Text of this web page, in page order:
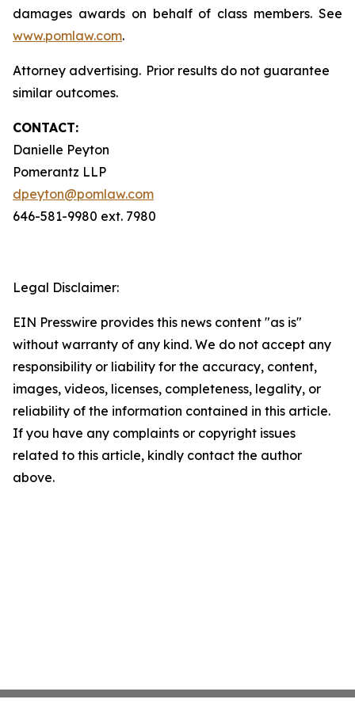
damages awards on behalf of class members. See
www.pomlaw.com.
Attorney advertising. Prior results do not guarantee
similar outcomes.
CONTACT:
Danielle Peyton
Pomerantz LLP
dpeyton@pomlaw.com
646-581-9980 ext. 7980
Legal Disclaimer:
EIN Presswire provides this news content "as is"
without warranty of any kind. We do not accept any
responsibility or liability for the accuracy, content,
images, videos, licenses, completeness, legality, or
reliability of the information contained in this article.
If you have any complaints or copyright issues
related to this article, kindly contact the author
above.